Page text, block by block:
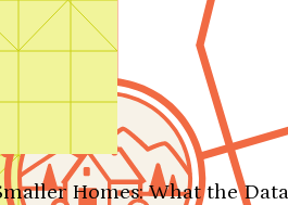
Homes: What the